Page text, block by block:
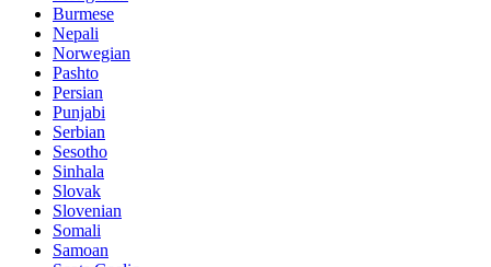
Burmese
Nepali
Norwegian
Pashto
Persian
Punjabi
Serbian
Sesotho
Sinhala
Slovak
Slovenian
Somali
Samoan